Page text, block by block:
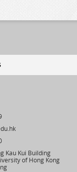
Kau Kui Building
of Hong Kong